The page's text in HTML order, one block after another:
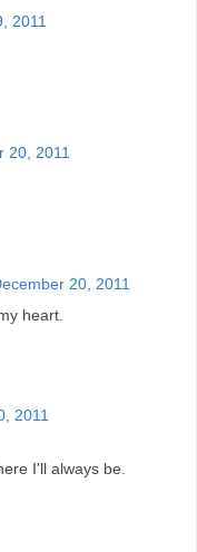
2011
20, 2011
20, 2011
heart.
2011
I'll always be.